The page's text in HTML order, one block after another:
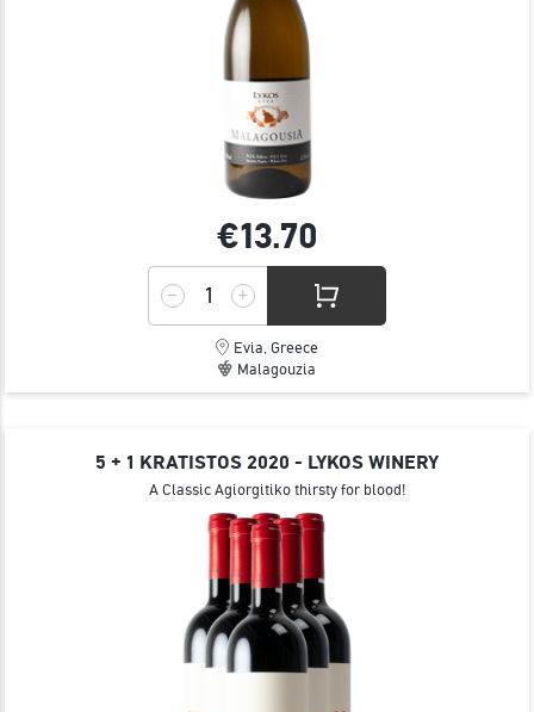
€13.70
Evia, Greece
Malagouzia
5 + 1 KRATISTOS 2020 - LYKOS WINERY
A Classic Agiorgitiko thirsty for blood!